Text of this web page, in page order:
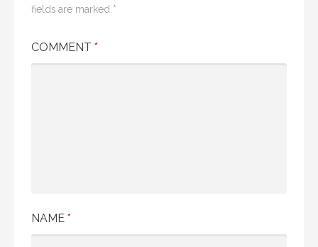
fields are marked *
COMMENT *
NAME *